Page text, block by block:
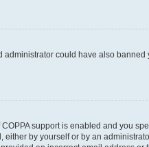
could have also
support is enabled and you
by yourself or by an